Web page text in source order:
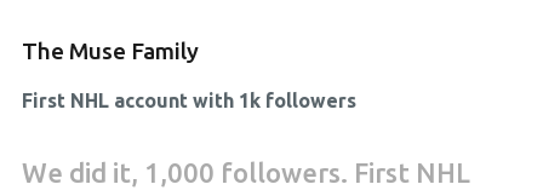
The Muse Family
First NHL account with 1k followers
We did it, 1,000 followers. First NHL